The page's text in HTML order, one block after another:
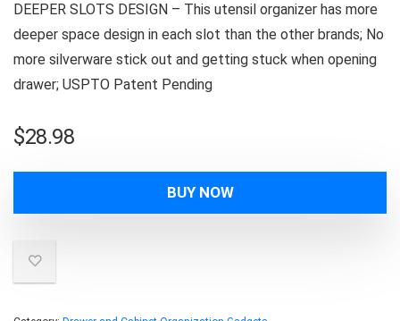
DEEPER SLOTS DESIGN – This utensil organizer has more
deeper space design in each slot than the other brands; No
more silverware stick out and getting stuck when opening
drawer; USPTO Patent Pending
$28.98
BUY NOW